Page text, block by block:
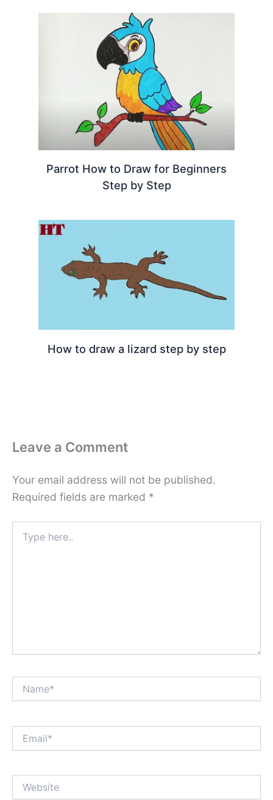
Parrot How to Draw for Beginners
Step by Step
How to draw a lizard step by step
Leave a Comment
Your email address will not be published.
Required fields are marked *
here..